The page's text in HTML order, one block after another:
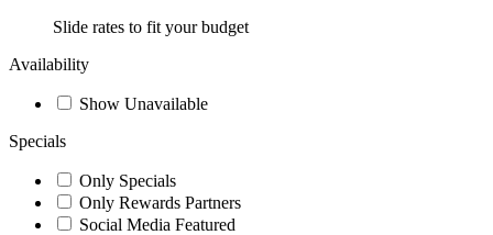
Slide rates to fit your budget
Availability
Show Unavailable
Specials
Only Specials
Only Rewards Partners
Social Media Featured